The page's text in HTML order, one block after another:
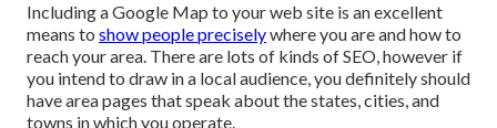
Including a Google Map to your web site is an excellent
means to show people preciselywhere you are and how to
reach your area. There are lots of kinds of SEO, however if
you intend to draw in a local audience, you definitely should
have area pages that speak about the states, cities, and
towns in which you operate.